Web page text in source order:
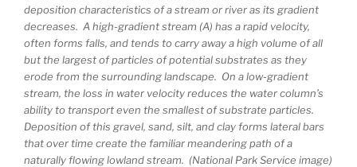
deposition characteristics of a stream or river as its gradient
decreases. A high-gradient stream (A) has a rapid velocity,
often forms falls, and tends to carry away a high volume of all
but the largest of particles of potential substrates as they
erode from the surrounding landscape. On a low-gradient
stream, the loss in water velocity reduces the water column’s
ability to transport even the smallest of substrate particles.
Deposition of this gravel, sand, silt, and clay forms lateral bars
that over time create the familiar meandering path of a
naturally flowing lowland stream. (National Park Service image)